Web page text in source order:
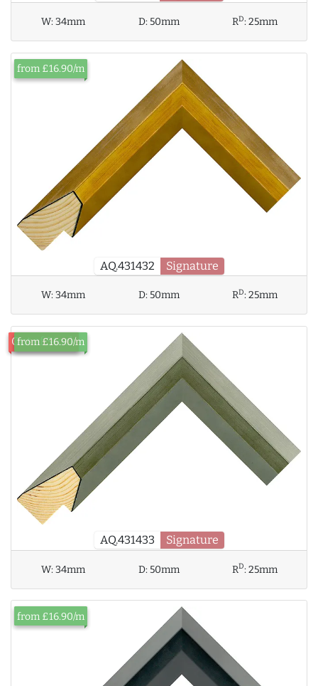
W:34mm D:50mm RD:25mm
AQ.431432 Signature
from £16.90/m
W:34mm D:50mm RD:25mm
AQ.431433 Signature
Out of Stock
from £16.90/m
W:34mm D:50mm RD:25mm
from £16.90/m